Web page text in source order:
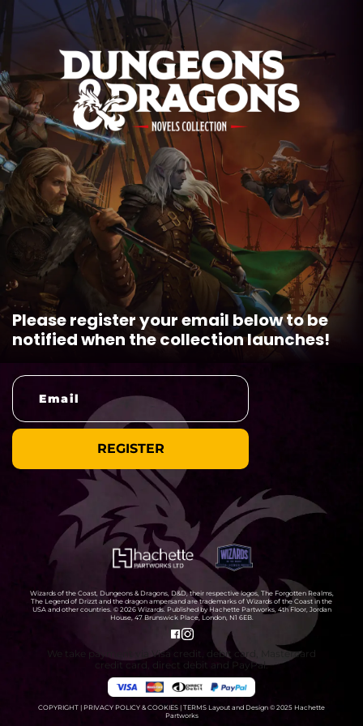
Please register your email below to be
notified when the collection launches!
Wizards of the Coast, Dungeons & Dragons, D&D, their respective logos, The Forgotten Realms,
The Legend of Drizzt and the dragon ampersand are trademarks of Wizards of the Coast in the
USA and other countries. © 2026 Wizards. Published by Hachette Partworks, 4th Floor, Jordan
House, 47 Brunswick Place, London, N1 6EB.
We take payment via Visa credit, debit card, Mastercard
credit card, direct debit and PayPal.
COPYRIGHT | PRIVACY POLICY & COOKIES | TERMS Layout and Design © 2025 Hachette
Partworks